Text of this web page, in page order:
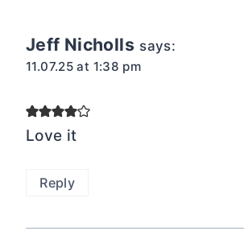
Jeff Nicholls says:
11.07.25 at 1:38 pm
Love it
Reply